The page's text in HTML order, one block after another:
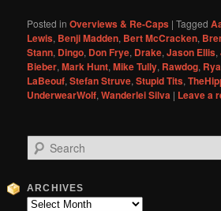
Posted in Overviews & Re-Caps |Tagged
Lewis, Benji Madden, Bert McCracken,
Stann, Dingo, Don Frye, Drake,Jason Ellis,
Bieber,Mark Hunt,Mike Tully, Rawdog,
LaBeouf,Stefan Struve,Stupid Tits,
UnderwearWolf,Wanderlei Silva | Leave a
e
r
c
ARCHIVES
Archives